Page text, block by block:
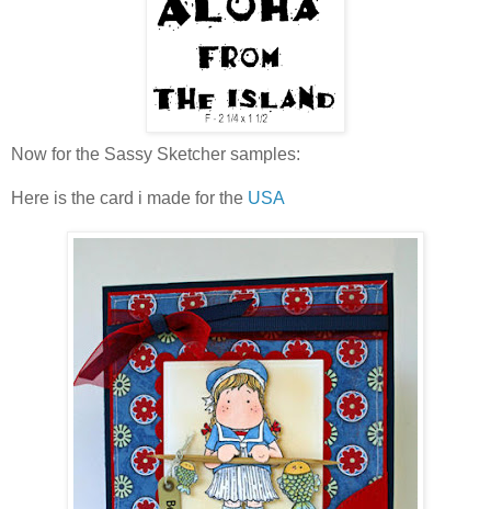
Now for the Sassy Sketcher samples:
Here is the card i made for the USA